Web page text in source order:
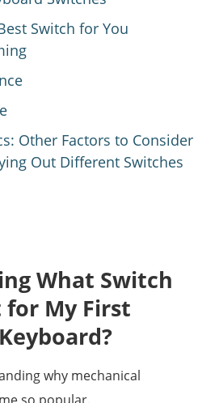
Switch for You
Other Factors to Consider
Out Different Switches
What Switch
for My First
why mechanical